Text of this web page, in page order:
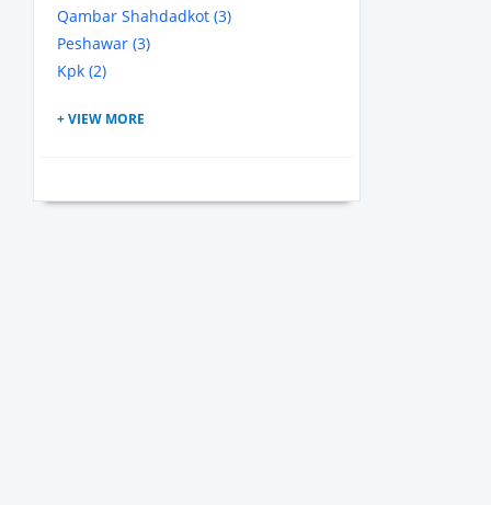
Qambar Shahdadkot (3)
Peshawar (3)
Kpk (2)